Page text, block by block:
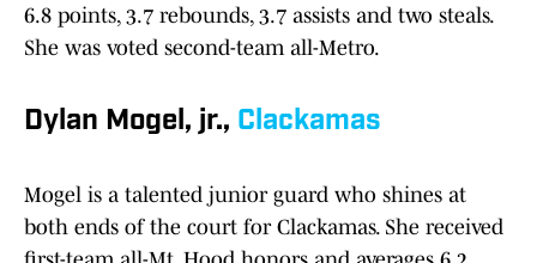
6.8 points, 3.7 rebounds, 3.7 assists and two steals.
She was voted second-team all-Metro.
Dylan Mogel, jr., Clackamas
Mogel is a talented junior guard who shines at
both ends of the court for Clackamas. She received